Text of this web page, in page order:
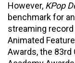
However, KPop
benchmark for
streaming
Animated
Awards, the 83rd